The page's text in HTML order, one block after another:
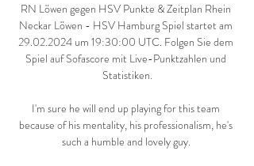
RN Löwen gegen HSV Punkte & Zeitplan Rhein
Neckar Löwen - HSV Hamburg Spiel startet am
29.02.2024 um 19:30:00 UTC. Folgen Sie dem
Spiel auf Sofascore mit Live-Punktzahlen und
Statistiken.
I'm sure he will end up playing for this team
because of his mentality, his professionalism, he's
such a humble and lovely guy.